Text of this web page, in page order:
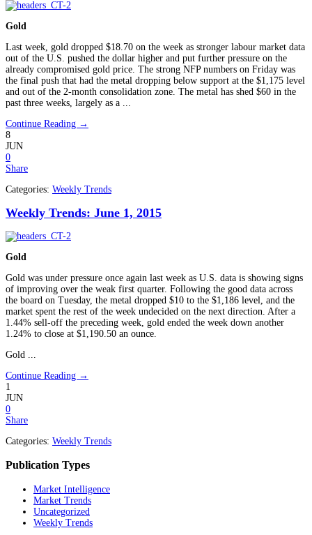
Gold
Last week, gold dropped $18.70 on the week as stronger labour market data
out of the U.S. pushed the dollar higher and put further pressure on the
already compromised gold price. The strong NFP numbers on Friday was
the final push that had the metal dropping below support at the $1,175 level
and out of the 2-month consolidation zone. The metal has shed $60 in the
past three weeks, largely as a ...
Continue Reading →
8
JUN
0
Share
Categories: Weekly Trends
Weekly Trends: June 1, 2015
Gold
Gold was under pressure once again last week as U.S. data is showing signs
of improving over the weak first quarter. Following the good data across
the board on Tuesday, the metal dropped $10 to the $1,186 level, and the
market spent the rest of the week undecided on the next direction. After a
1.44% sell-off the preceding week, gold ended the week down another
1.24% to close at $1,190.50 an ounce.
Gold ...
Continue Reading →
1
JUN
0
Share
Categories: Weekly Trends
Publication Types
Market Intelligence
Market Trends
Uncategorized
Weekly Trends